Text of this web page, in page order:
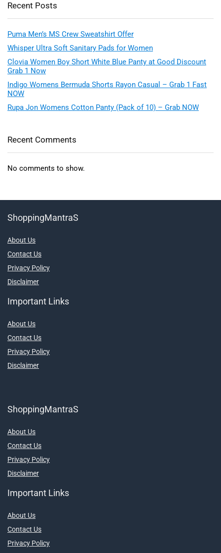
Recent Posts
Puma Men’s MS Crew Sweatshirt Offer
Whisper Ultra Soft Sanitary Pads for Women
Clovia Women Boy Short White Blue Panty at Good Discount
Grab 1 Now
Indigo Womens Bermuda Shorts Rayon Casual – Grab 1 Fast
NOW
Rupa Jon Womens Cotton Panty (Pack of 10) – Grab NOW
Recent Comments
No comments to show.
ShoppingMantraS
About Us
Contact Us
Privacy Policy
Disclaimer
Important Links
About Us
Contact Us
Privacy Policy
Disclaimer
ShoppingMantraS
About Us
Contact Us
Privacy Policy
Disclaimer
Important Links
About Us
Contact Us
Privacy Policy